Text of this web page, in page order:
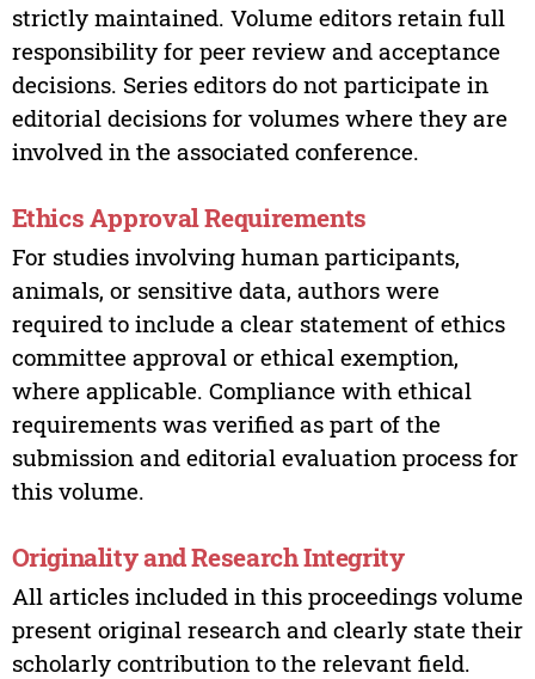
strictly maintained. Volume editors retain full
responsibility for peer review and acceptance
decisions. Series editors do not participate in
editorial decisions for volumes where they are
involved in the associated conference.
Ethics Approval Requirements
For studies involving human participants,
animals, or sensitive data, authors were
required to include a clear statement of ethics
committee approval or ethical exemption,
where applicable. Compliance with ethical
requirements was verified as part of the
submission and editorial evaluation process for
this volume.
Originality and Research Integrity
All articles included in this proceedings volume
present original research and clearly state their
scholarly contribution to the relevant field.